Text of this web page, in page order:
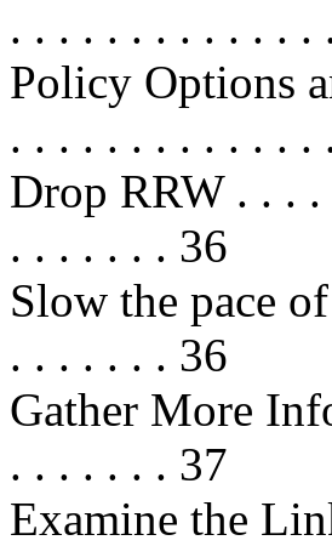
. . . . . . . . . . . . .
Policy Options
. . . . . . . . . . . . .
Drop RRW . . .
. . . . . . . 36
Slow the pace
. . . . . . . 36
Gather More
. . . . . . . 37
Examine the